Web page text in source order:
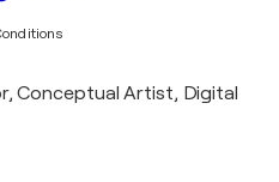
Conceptual Artist, Digital